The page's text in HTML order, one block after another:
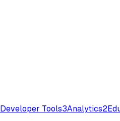
Developer Tools3Analytics2